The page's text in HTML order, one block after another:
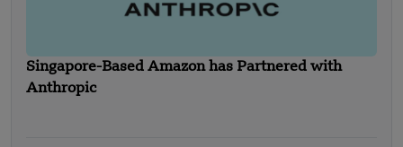
Singapore-Based Amazon has Partnered with
Anthropic